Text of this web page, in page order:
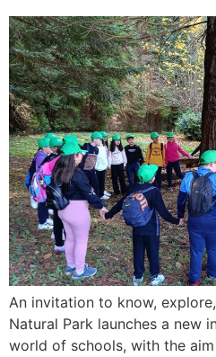
An invitation to know,
Natural Park launches a new
world of schools, with the